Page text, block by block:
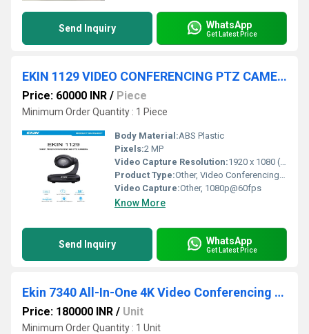
Send Inquiry WhatsApp
Get Latest Price
EKIN 1129 VIDEO CONFERENCING PTZ CAMERA
Price: 60000 INR / Piece
Minimum Order Quantity : 1 Piece
Body Material:ABS Plastic
Pixels:2 MP
Video Capture Resolution:1920 x 1080 (Full HD)
Product Type:Other, Video Conferencing Camera
Video Capture:Other, 1080p@60fps
Know More
Send Inquiry WhatsApp
Get Latest Price
Ekin 7340 All-In-One 4K Video Conferencing Endpoint
Price: 180000 INR / Unit
Minimum Order Quantity : 1 Unit